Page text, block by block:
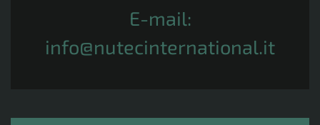
E-mail:
info@nutecinternational.it